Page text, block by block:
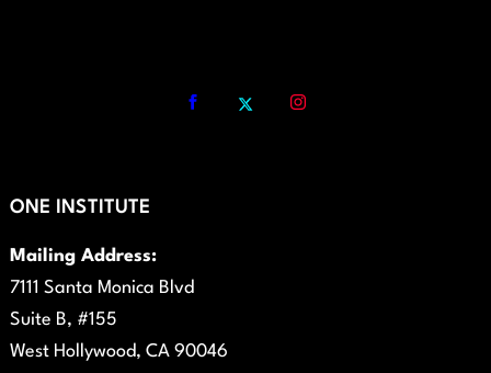
ONE INSTITUTE
Mailing Address:
7111 Santa Monica Blvd
Suite B, #155
West Hollywood, CA 90046